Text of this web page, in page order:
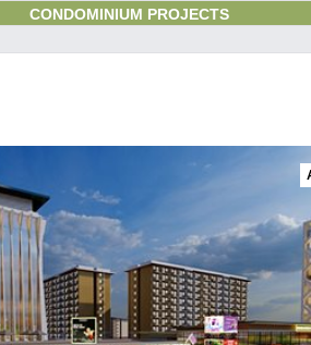
CONDOMINIUM PROJECTS